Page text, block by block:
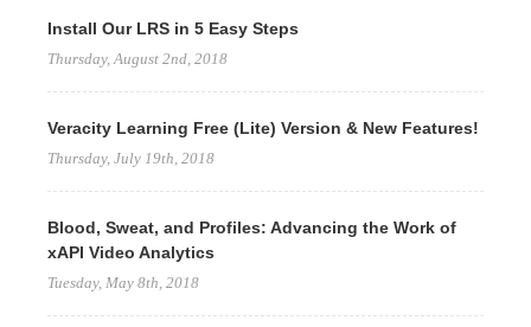
Install Our LRS in 5 Easy Steps
Thursday, August 2nd, 2018
Veracity Learning Free (Lite) Version & New Features!
Thursday, July 19th, 2018
Blood, Sweat, and Profiles: Advancing the Work of
xAPI Video Analytics
Tuesday, May 8th, 2018